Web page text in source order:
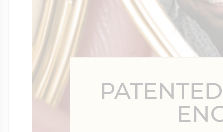
Design Your
Send your locket
photo put in